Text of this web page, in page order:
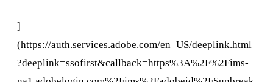
]
(https://auth.services.adobe.com/en_US/deeplink.html
?deeplink=ssofirst&callback=https%3A%2F%2Fims-